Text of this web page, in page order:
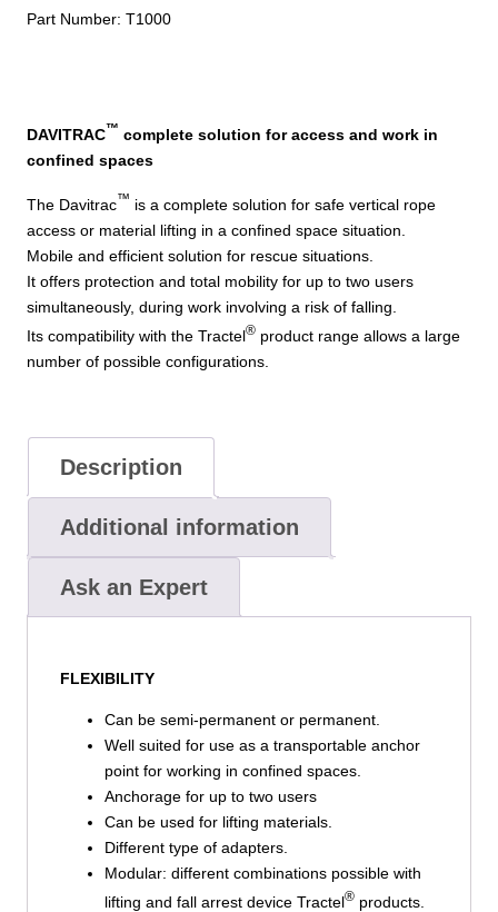
DAVITRAC™ complete solution for access and work in
confined spaces
The Davitrac™ is a complete solution for safe vertical rope
access or material lifting in a confined space situation.
Mobile and efficient solution for rescue situations.
It offers protection and total mobility for up to two users
simultaneously, during work involving a risk of falling.
Its compatibility with the Tractel® product range allows a large
number of possible configurations.
Part Number: T1000
Description
Additional information
Ask an Expert
FLEXIBILITY
Can be semi-permanent or permanent.
Well suited for use as a transportable anchor
point for working in confined spaces.
Anchorage for up to two users
Can be used for lifting materials.
Different type of adapters.
Modular: different combinations possible with
lifting and fall arrest device Tractel®products.